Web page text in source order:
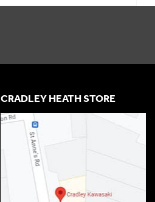
CRADLEY HEATH STORE